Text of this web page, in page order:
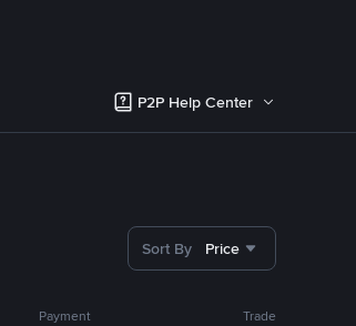
P2P Help Center
Sort By Price
Payment Trade